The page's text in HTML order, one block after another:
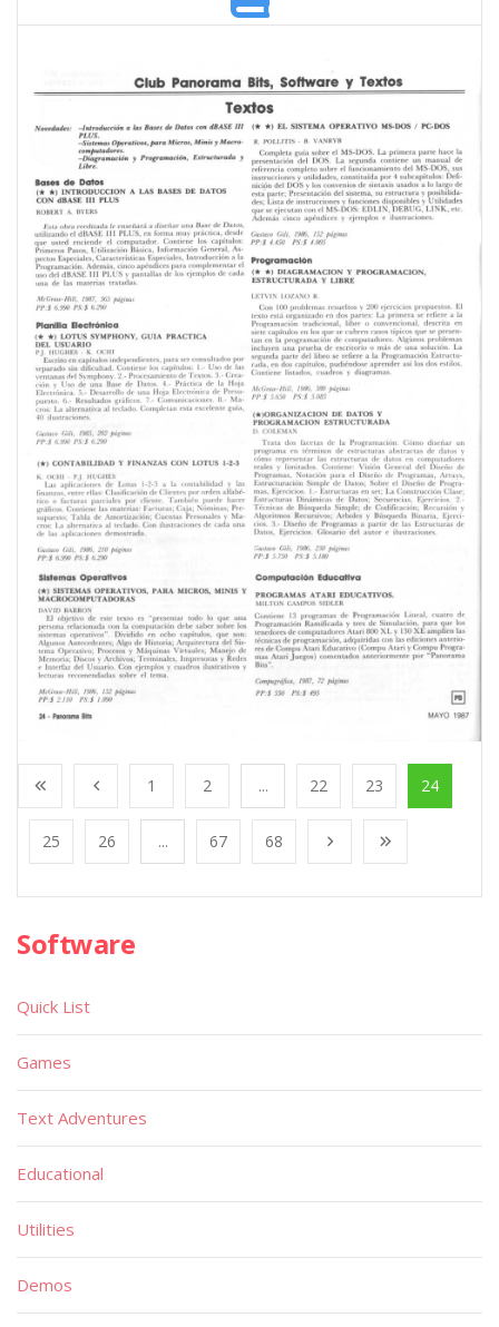
1 2 ... 22 23 24
25 26 ... 67 68
Software
Quick List
Games
Text Adventures
Educational
Utilities
Demos